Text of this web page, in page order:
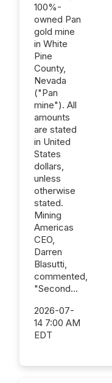
100%-
owned Pan
gold mine
in White
Pine
County,
Nevada
("Pan
mine"). All
amounts
are stated
in United
States
dollars,
unless
otherwise
stated.
Mining
Americas
CEO,
Darren
Blasutti,
commented,
"Second...
2026-07-
14 7:00 AM
EDT